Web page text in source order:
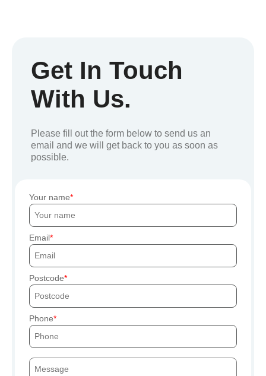
Get In Touch
With Us.
Please fill out the form below to send us an
email and we will get back to you as soon as
possible.
Your name
Email
Postcode
Phone